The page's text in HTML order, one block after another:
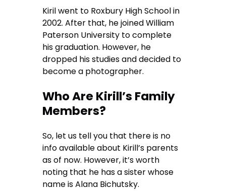
Kiril went to Roxbury High School in
2002. After that, he joined William
Paterson University to complete
his graduation. However, he
dropped his studies and decided to
become a photographer.
Who Are Kirill’s Family
Members?
So, let us tell you that there is no
info available about Kirill’s parents
as of now. However, it’s worth
noting that he has a sister whose
name is Alana Bichutsky.